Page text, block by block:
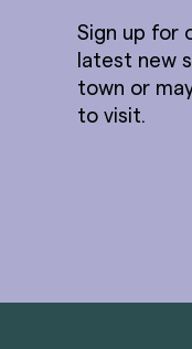
Sign up for
latest new
town or
to visit.